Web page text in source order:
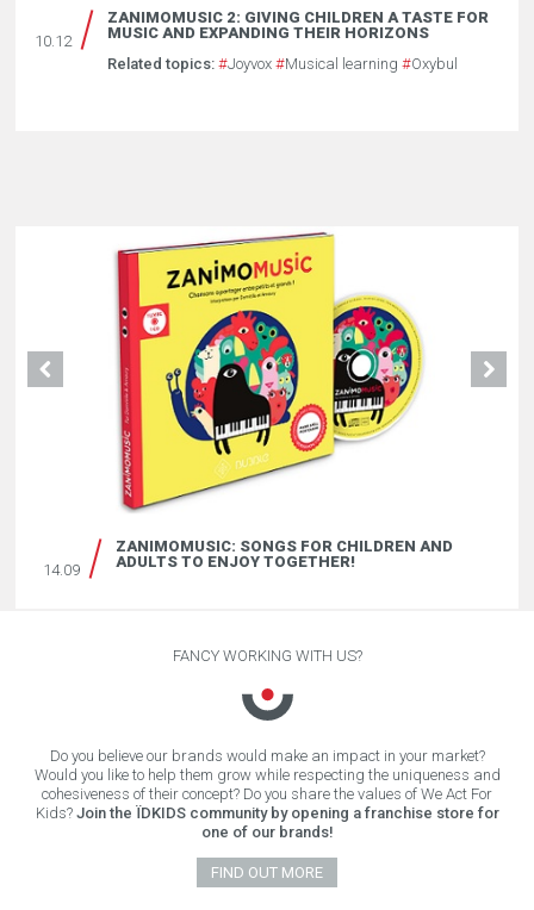
10.12
ZANIMOMUSIC 2: GIVING CHILDREN A TASTE FOR
MUSIC AND EXPANDING THEIR HORIZONS
Related topics: #Joyvox #Musical learning #Oxybul
14.09
ZANIMOMUSIC: SONGS FOR CHILDREN AND
ADULTS TO ENJOY TOGETHER!
FANCY WORKING WITH US?
Do you believe our brands would make an impact in your market?
Would you like to help them grow while respecting the uniqueness and
cohesiveness of their concept? Do you share the values of We Act For
Kids? Join the ÏDKIDS community by opening a franchise store for
one of our brands!
FIND OUT MORE